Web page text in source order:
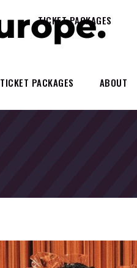
TICKET PACKAGES ABOUT
TICKET PACKAGES